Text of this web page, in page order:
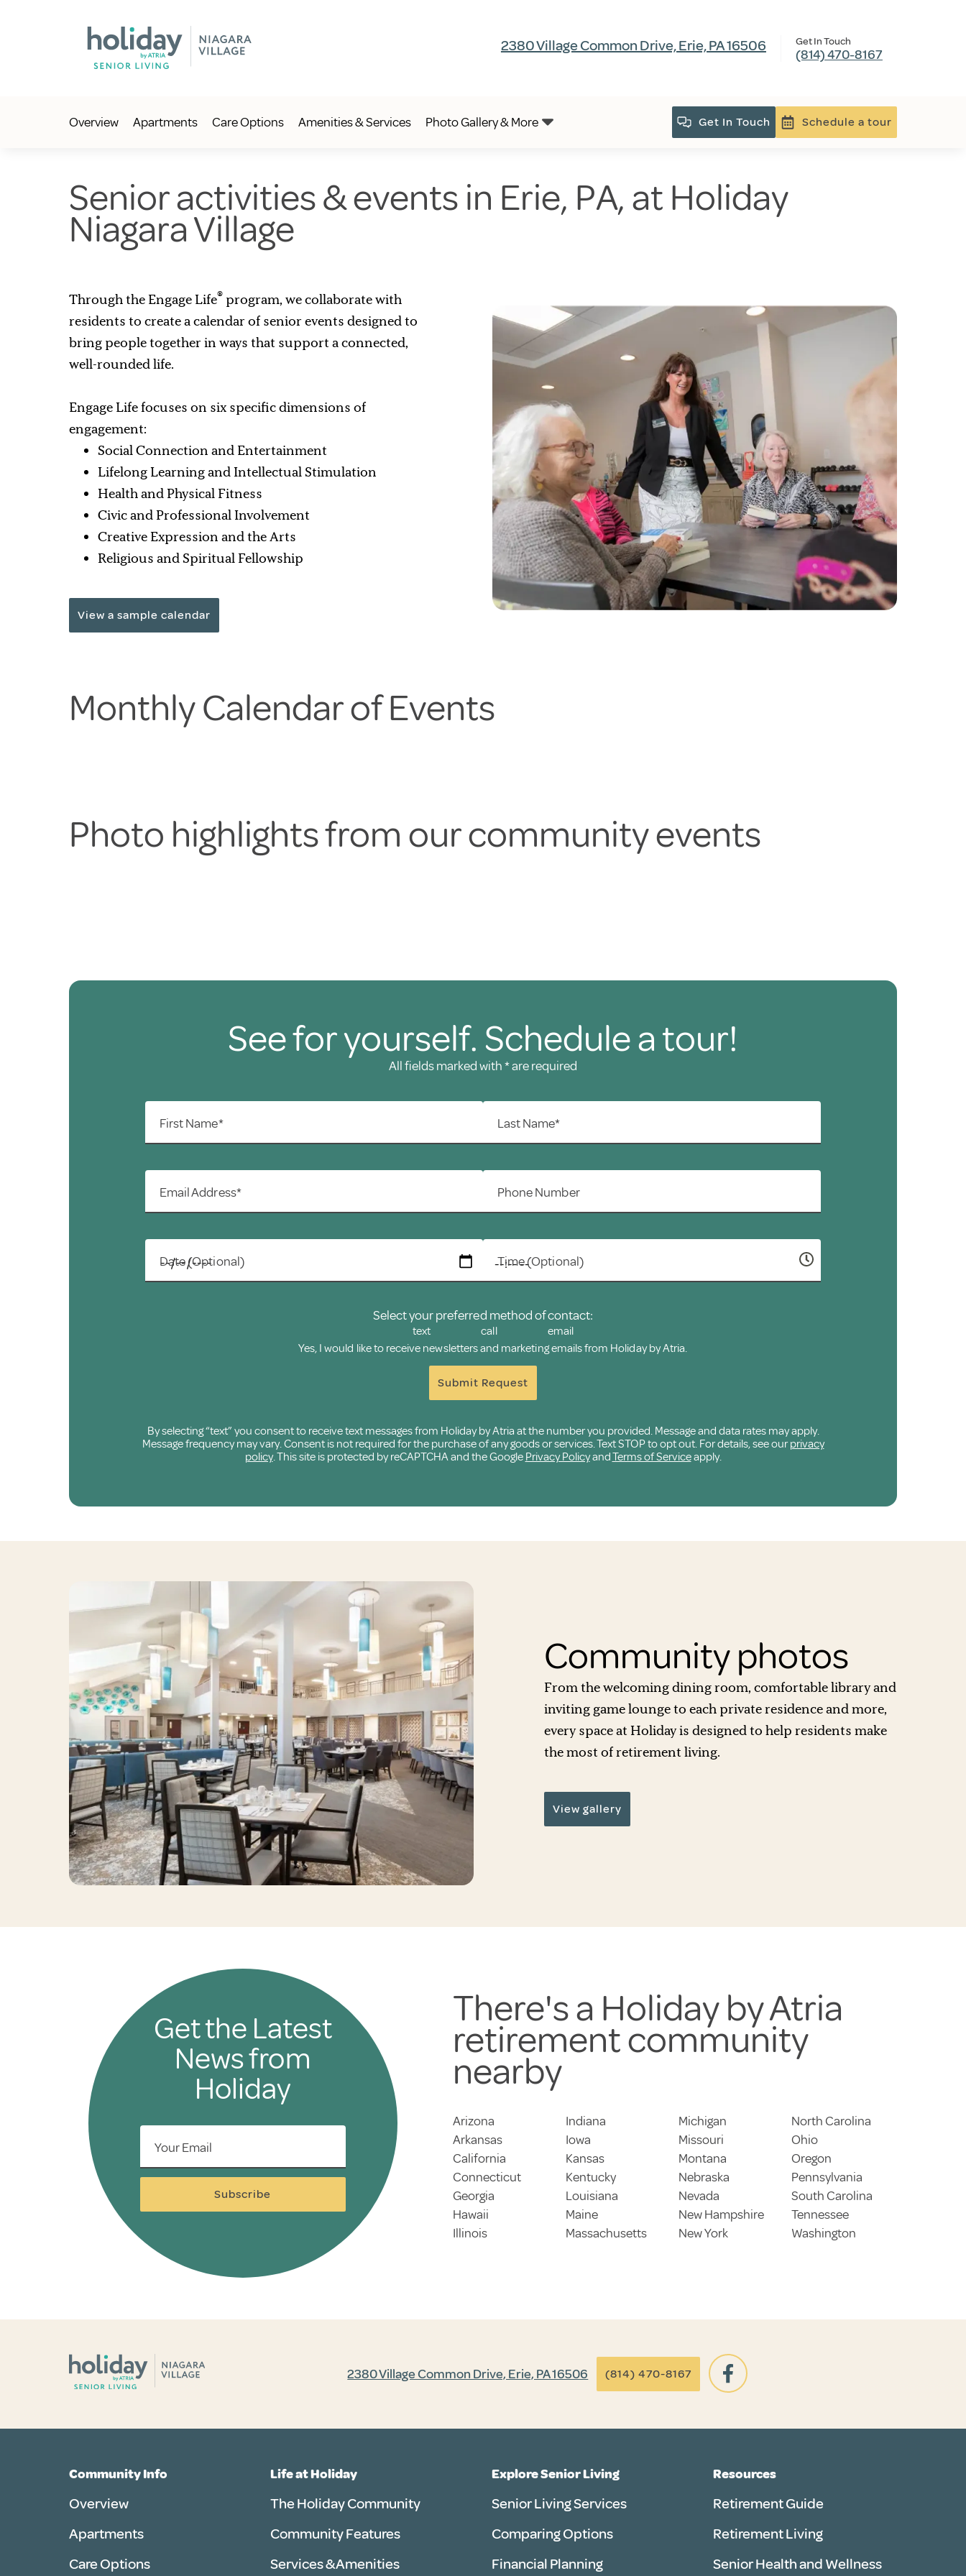
2380 Village Common Drive, Erie, PA 16506 Get In Touch
(814) 470-8167
Overview Apartments Care Options Amenities & Services Photo Gallery & More Get In Touch Schedule a tour
Senior activities & events in Erie, PA, at Holiday
Niagara Village
Through the Engage Life® program, we collaborate with
residents to create a calendar of senior events designed to
bring people together in ways that support a connected,
well-rounded life.
Engage Life focuses on six specific dimensions of
engagement:
Social Connection and Entertainment
Lifelong Learning and Intellectual Stimulation
Health and Physical Fitness
Civic and Professional Involvement
Creative Expression and the Arts
Religious and Spiritual Fellowship
View a sample calendar
Monthly Calendar of Events
Photo highlights from our community events
See for yourself. Schedule a tour!
All fields marked with * are required
First Name* Last Name*
Email Address* Phone Number
Date (Optional) Time (Optional)
Select your preferred method of contact:
text call
email
Yes, I would like to receive newsletters and marketing emails from Holiday by Atria.
Submit Request
By selecting “text” you consent to receive text messages from Holiday by Atria at the number you provided. Message and data rates may apply.
Message frequency may vary. Consent is not required for the purchase of any goods or services. Text STOP to opt out. For details, see ourprivacy
policy. This site is protected by reCAPTCHA and the Google Privacy PolicyandTerms of Serviceapply.
Community photos
From the welcoming dining room, comfortable library and
inviting game lounge to each private residence and more,
every space at Holiday is designed to help residents make
the most of retirement living.
View gallery
Get the Latest
News from
Holiday
Your Email
Subscribe
There's a Holiday by Atria
retirement community
nearby
Arizona
Arkansas
California
Connecticut
Georgia
Hawaii
Illinois
Indiana
Iowa
Kansas
Kentucky
Louisiana
Maine
Massachusetts
Michigan
Missouri
Montana
Nebraska
Nevada
New Hampshire
New York
North Carolina
Ohio
Oregon
Pennsylvania
South Carolina
Tennessee
Washington
2380 Village Common Drive, Erie, PA 16506 (814) 470-8167
Community Info
Overview
Apartments
Care Options
Life at Holiday
The Holiday Community
Community Features
Services & Amenities
Explore Senior Living
Senior Living Services
Comparing Options
Financial Planning
Resources
Retirement Guide
Retirement Living
Senior Health and Wellness